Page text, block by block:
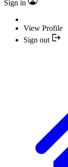
Sign in
View Profile
Sign out